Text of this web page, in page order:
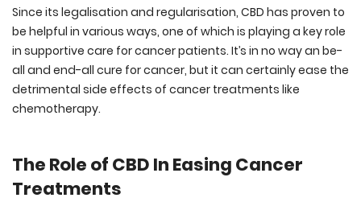
Since its legalisation and regularisation, CBD has proven to
be helpful in various ways, one of which is playing a key role
in supportive care for cancer patients. It’s in no way an be-
all and end-all cure for cancer, but it can certainly ease the
detrimental side effects of cancer treatments like
chemotherapy.
The Role of CBD In Easing Cancer
Treatments